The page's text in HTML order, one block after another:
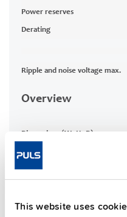
This website uses
Power reserves
Derating
Ripple and noise voltage max.
Overview
Weight per unit (excl.
Mounting method